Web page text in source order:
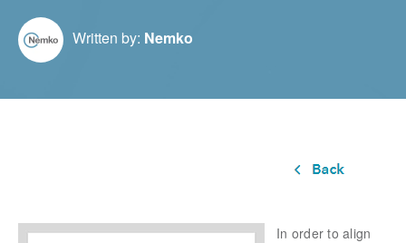
Written by: Nemko
In order to align